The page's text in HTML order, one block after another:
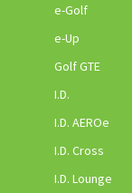
e-Golf
e-Up
Golf GTE
I.D.
I.D. AEROe
I.D. Cross
I.D. Lounge